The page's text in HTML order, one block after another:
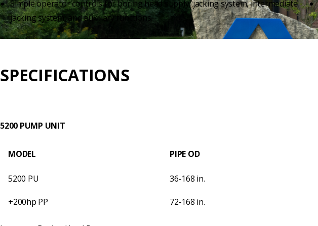
Simple operator controls for boring head supply, jacking system, intermediate
jacking system, and auxiliary functions.
SPECIFICATIONS
5200 PUMP UNIT
MODEL PIPE OD
5200 PU 36-168 in.
+200hp PP 72-168 in.